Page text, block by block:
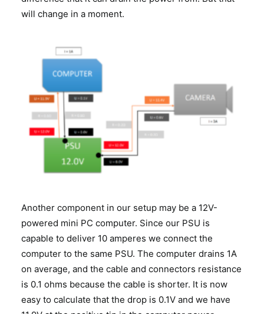
will change in a moment.
Another component in our setup may be a 12V-
powered mini PC computer. Since our PSU is
capable to deliver 10 amperes we connect the
computer to the same PSU. The computer drains 1A
on average, and the cable and connectors resistance
is 0.1 ohms because the cable is shorter. It is now
easy to calculate that the drop is 0.1V and we have